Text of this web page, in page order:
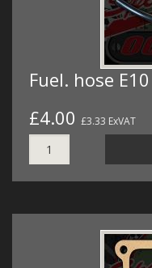
Fuel. hose
£4.00 £3.33 ExVAT